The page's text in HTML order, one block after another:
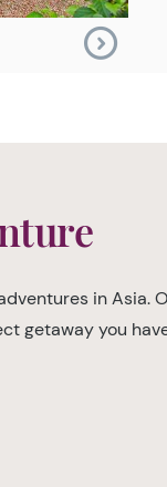
in Asia.
getaway you